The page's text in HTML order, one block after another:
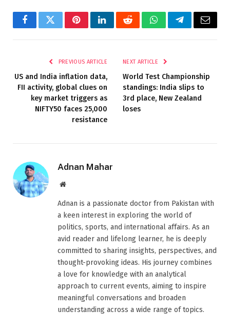
FacebookTwitterPinterestLinkedInRedditWhatsAppTelegramEmail
PREVIOUS ARTICLE
US and India inflation data,
FII activity, global clues on
key market triggers as
NIFTY50 faces 25,000
resistance
NEXT ARTICLE
World Test Championship
standings: India slips to
3rd place, New Zealand
loses
Adnan Mahar
Website
Adnan is a passionate doctor from Pakistan with
a keen interest in exploring the world of
politics, sports, and international affairs. As an
avid reader and lifelong learner, he is deeply
committed to sharing insights, perspectives, and
thought-provoking ideas. His journey combines
a love for knowledge with an analytical
approach to current events, aiming to inspire
meaningful conversations and broaden
understanding across a wide range of topics.